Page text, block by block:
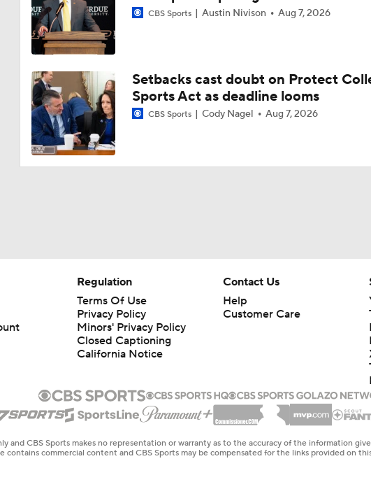
CBS Sports Austin Nivison Aug 7, 2026
Setbacks cast doubt on Protect
Sports Act as deadline looms
CBS Sports Cody Nagel Aug 7, 2026
Regulation
Terms Of Use
Privacy Policy
Minors' Privacy Policy
Closed Captioning
California Notice
Contact Us
Help
Customer Care
and CBS Sports makes no representation or warranty as to the accuracy of the information
contains commercial content and CBS Sports may be compensated for the links provided on